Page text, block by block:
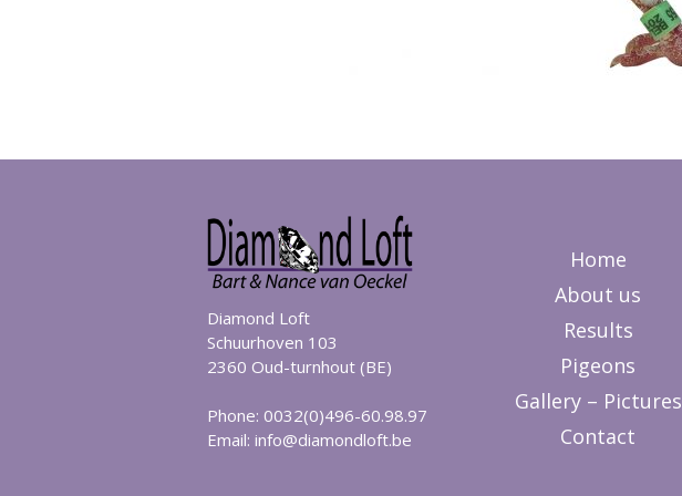
Diamond Loft
Schuurhoven 103
2360 Oud-turnhout (BE)
Phone: 0032(0)496-60.98.97
Email: info@diamondloft.be
Home
About us
Results
Pigeons
Gallery – Pictures
Contact